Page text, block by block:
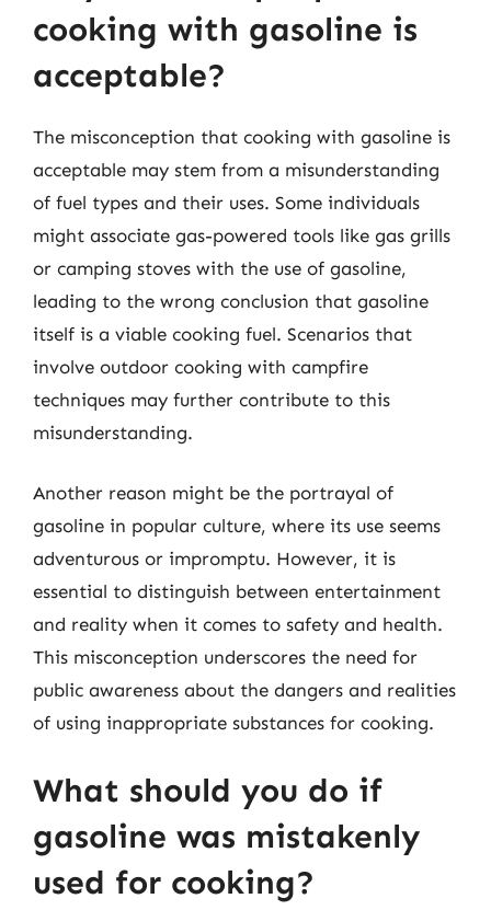
cooking with gasoline is
acceptable?
The misconception that cooking with gasoline is
acceptable may stem from a misunderstanding
of fuel types and their uses. Some individuals
might associate gas-powered tools like gas grills
or camping stoves with the use of gasoline,
leading to the wrong conclusion that gasoline
itself is a viable cooking fuel. Scenarios that
involve outdoor cooking with campfire
techniques may further contribute to this
misunderstanding.
Another reason might be the portrayal of
gasoline in popular culture, where its use seems
adventurous or impromptu. However, it is
essential to distinguish between entertainment
and reality when it comes to safety and health.
This misconception underscores the need for
public awareness about the dangers and realities
of using inappropriate substances for cooking.
What should you do if
gasoline was mistakenly
used for cooking?